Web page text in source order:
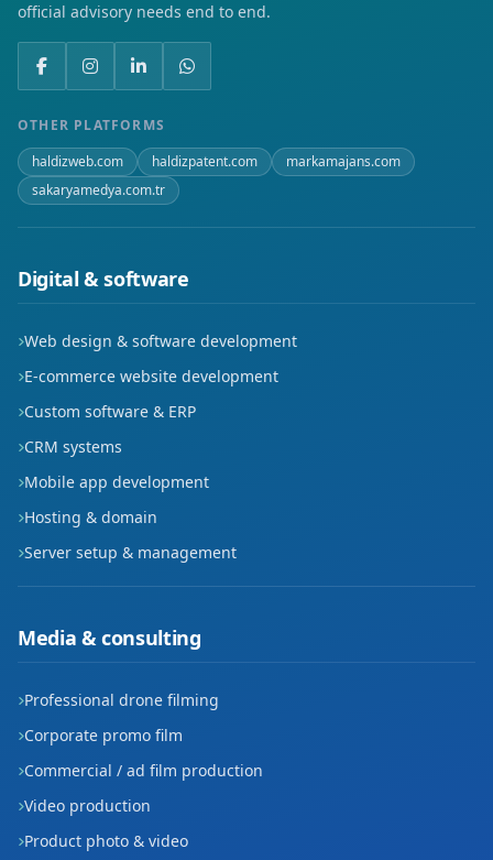
official advisory needs end to end.
OTHER PLATFORMS
haldizweb.com
haldizpatent.com
markamajans.com
sakaryamedya.com.tr
Digital & software
Web design & software development
E-commerce website development
Custom software & ERP
CRM systems
Mobile app development
Hosting & domain
Server setup & management
Media & consulting
Professional drone filming
Corporate promo film
Commercial / ad film production
Video production
Product photo & video